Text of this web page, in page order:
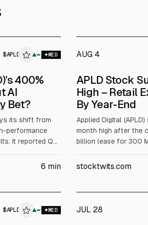
$APLD ▲ MED
400%
AI
Bet?
its shift from
performance
It reported Q4
cited
6 min
AUG 4
ALPHAI
$
APLD Stock
High – Retail
By Year-End
Applied Digital
month high after the
billion lease for 300
Contracted lease
stocktwits.com
$APLD ▲ MED JUL 28